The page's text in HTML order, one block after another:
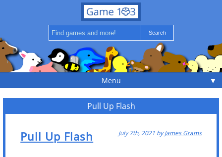
Menu ▼
Pull Up Flash
Pull Up Flash July 7th, 2021 byJames Grams